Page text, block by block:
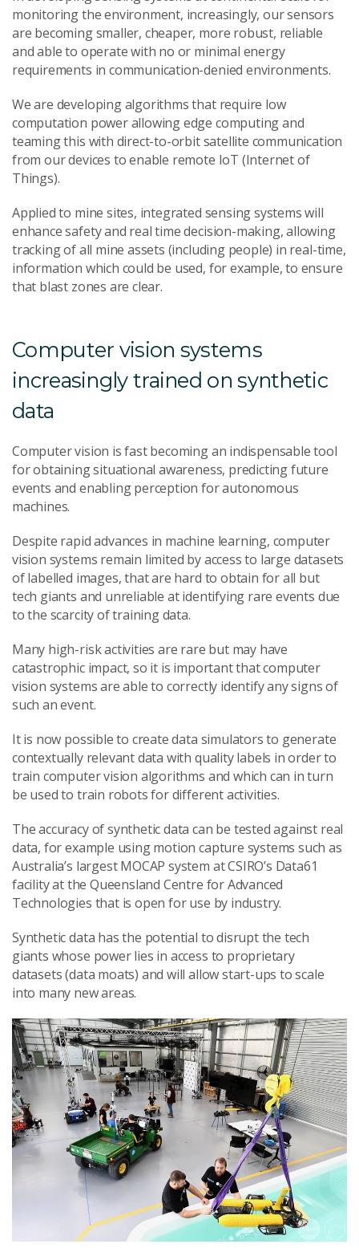
monitoring the environment, increasingly, our sensors
are becoming smaller, cheaper, more robust, reliable
and able to operate with no or minimal energy
requirements in communication-denied environments.
We are developing algorithms that require low
computation power allowing edge computing and
teaming this with direct-to-orbit satellite communication
from our devices to enable remote IoT (Internet of
Things).
Applied to mine sites, integrated sensing systems will
enhance safety and real time decision-making, allowing
tracking of all mine assets (including people) in real-time,
information which could be used, for example, to ensure
that blast zones are clear.
Computer vision systems
increasingly trained on synthetic
data
Computer vision is fast becoming an indispensable tool
for obtaining situational awareness, predicting future
events and enabling perception for autonomous
machines.
Despite rapid advances in machine learning, computer
vision systems remain limited by access to large datasets
of labelled images, that are hard to obtain for all but
tech giants and unreliable at identifying rare events due
to the scarcity of training data.
Many high-risk activities are rare but may have
catastrophic impact, so it is important that computer
vision systems are able to correctly identify any signs of
such an event.
It is now possible to create data simulators to generate
contextually relevant data with quality labels in order to
train computer vision algorithms and which can in turn
be used to train robots for different activities.
The accuracy of synthetic data can be tested against real
data, for example using motion capture systems such as
Australia’s largest MOCAP system at CSIRO’s Data61
facility at the Queensland Centre for Advanced
Technologies that is open for use by industry.
Synthetic data has the potential to disrupt the tech
giants whose power lies in access to proprietary
datasets (data moats) and will allow start-ups to scale
into many new areas.